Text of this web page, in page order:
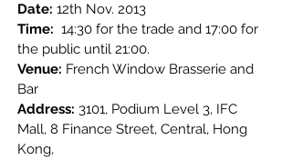
Date: 12th Nov. 2013
Time: 14:30 for the trade and 17:00 for
the public until 21:00.
Venue: French Window Brasserie and
Bar
Address: 3101, Podium Level 3, IFC
Mall, 8 Finance Street, Central, Hong
Kong,